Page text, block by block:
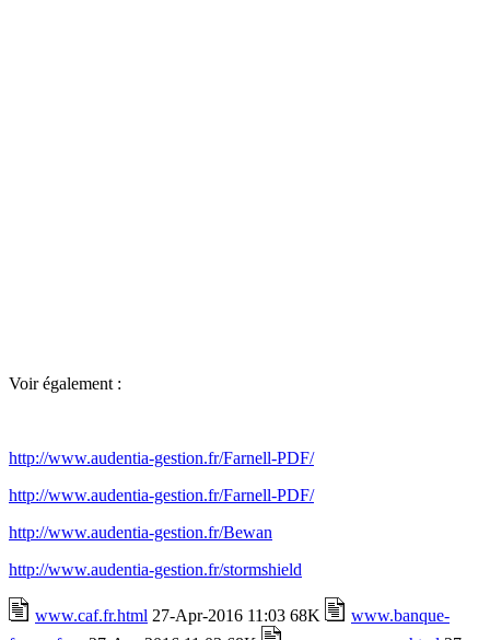
Voir également :
http://www.audentia-gestion.fr/Farnell-PDF/
http://www.audentia-gestion.fr/Farnell-PDF/
http://www.audentia-gestion.fr/Bewan
http://www.audentia-gestion.fr/stormshield
www.caf.fr.html 27-Apr-2016 11:03 68K
www.banque-